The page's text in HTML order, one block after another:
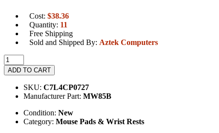
Cost: $38.36
Quantity: 11
Free Shipping
Sold and Shipped By: Aztek Computers
ADD TO CART
SKU: C7L4CP0727
Manufacturer Part: MW85B
Condition: New
Category: Mouse Pads & Wrist Rests